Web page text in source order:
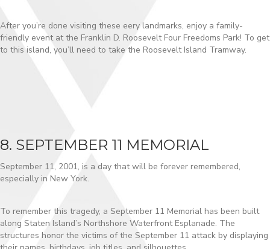
After you’re done visiting these eery landmarks, enjoy a family-
friendly event at the Franklin D. Roosevelt Four Freedoms Park! To get
to this island, you’ll need to take the Roosevelt Island Tramway.
8. SEPTEMBER 11 MEMORIAL
September 11, 2001, is a day that will be forever remembered,
especially in New York.
To remember this tragedy, a September 11 Memorial has been built
along Staten Island’s Northshore Waterfront Esplanade. The
structures honor the victims of the September 11 attack by displaying